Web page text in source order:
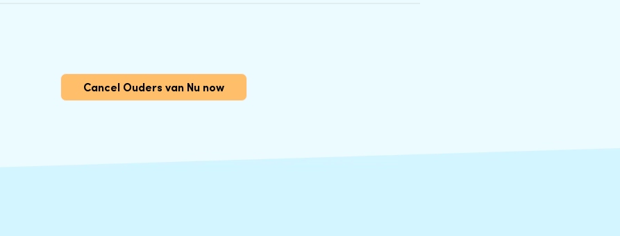
Cancel Ouders van Nu now